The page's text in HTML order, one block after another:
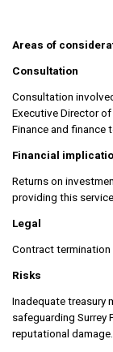
Areas of
Consultation
Consultation
Executive Director
Finance and finance
Financial
Returns on
providing this
Legal
Contract termination
Risks
Inadequate treasury
safeguarding Surrey
reputational damage.